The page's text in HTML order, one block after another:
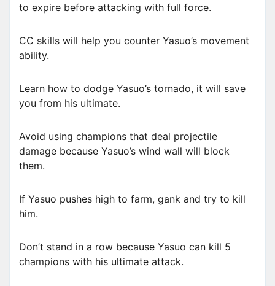
to expire before attacking with full force.
CC skills will help you counter Yasuo’s movement
ability.
Learn how to dodge Yasuo’s tornado, it will save
you from his ultimate.
Avoid using champions that deal projectile
damage because Yasuo’s wind wall will block
them.
If Yasuo pushes high to farm, gank and try to kill
him.
Don’t stand in a row because Yasuo can kill 5
champions with his ultimate attack.